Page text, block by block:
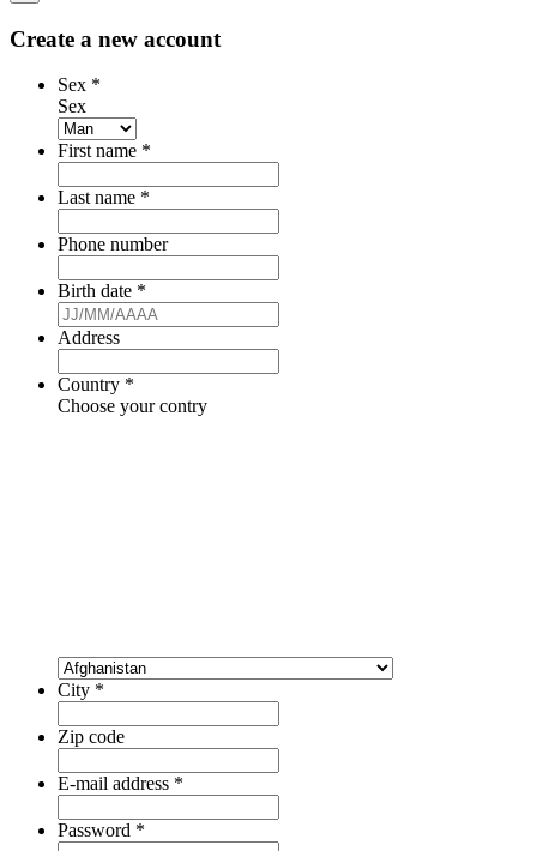
Create a new account
Sex *
Sex
First name *
Last name *
Phone number
Birth date *
Address
Country *
Choose your contry
City *
Zip code
E-mail address *
Password *